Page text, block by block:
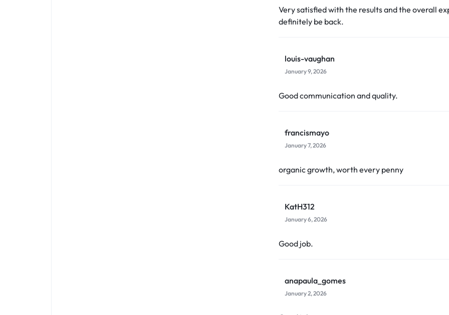
Very satisfied with the results and the overall
definitely be back.
louis-vaughan
January 9, 2026
Good communication and quality.
francismayo
January 7, 2026
organic growth, worth every penny
KatH312
January 6, 2026
Good job.
anapaula_gomes
January 2, 2026